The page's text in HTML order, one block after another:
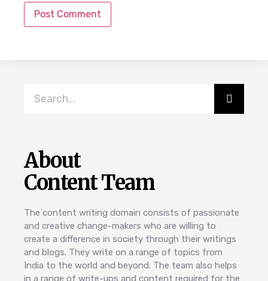
About
Content Team
The content writing domain consists of passionate
and creative change-makers who are willing to
create a difference in society through their writings
and blogs. They write on a range of topics from
India to the world and beyond. The team also helps
in a range of write-ups and content required for the